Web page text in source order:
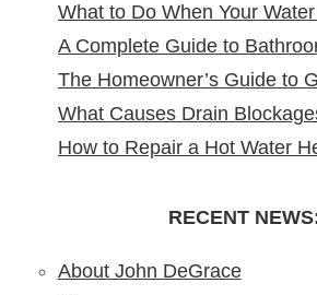
Why It Matters
New Jersey Homes
What to Do When Your
Leaking
A Complete Guide to
Remodeling in North
The Homeowner’s Guide to
Heater Installation in New
What Causes Drain
Understanding, Preventing,
How to Repair a Hot Water
RECENT
About John DeGrace